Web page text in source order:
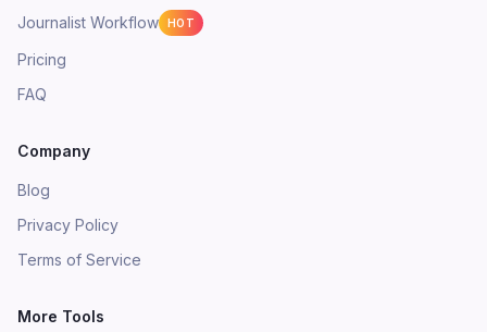
Journalist Workflow HOT
Pricing
FAQ
Company
Blog
Privacy Policy
Terms of Service
More Tools